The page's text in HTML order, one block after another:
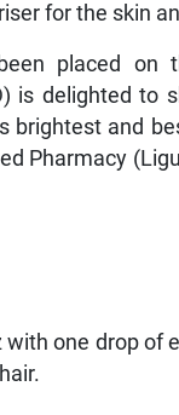
for the skin
placed
is delighted to
brightest and
Pharmacy
one drop of